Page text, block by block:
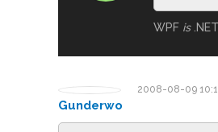
WPF is
2008-08-09
Gunderwo